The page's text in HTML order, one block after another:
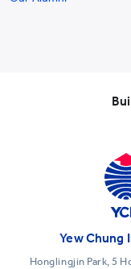
Yew Chung
Honglingjin Park, 5